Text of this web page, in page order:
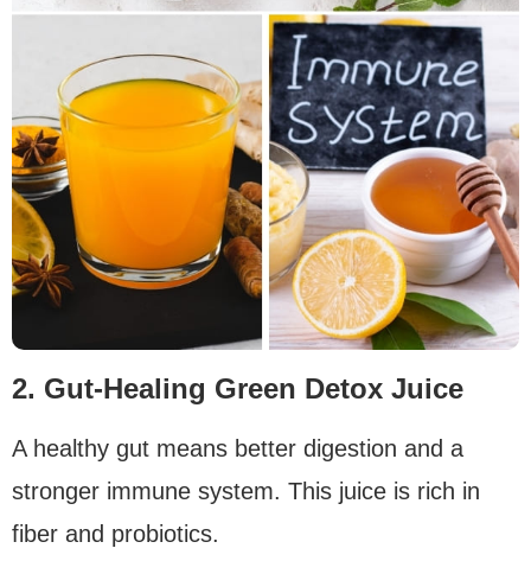
2. Gut-Healing Green Detox Juice
A healthy gut means better digestion and a
stronger immune system. This juice is rich in
fiber and probiotics.